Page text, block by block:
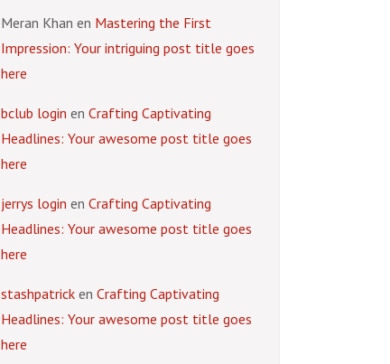
Meran Khan en Mastering the First
Impression: Your intriguing post title goes
here
bclub login en Crafting Captivating
Headlines: Your awesome post title goes
here
jerrys login en Crafting Captivating
Headlines: Your awesome post title goes
here
stashpatrick en Crafting Captivating
Headlines: Your awesome post title goes
here